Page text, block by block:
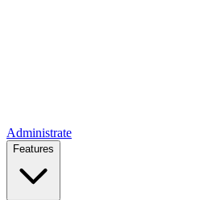
Administrate
Features